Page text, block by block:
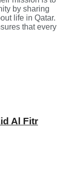
by sharing
life in Qatar.
that every
Al Fitr